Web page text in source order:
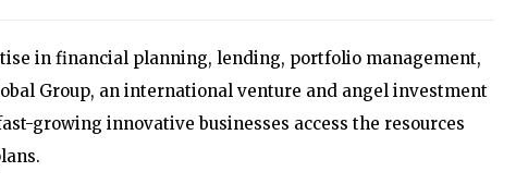
in financial planning, lending, portfolio management,
Group, an international venture and angel investment
growing innovative businesses access the resources